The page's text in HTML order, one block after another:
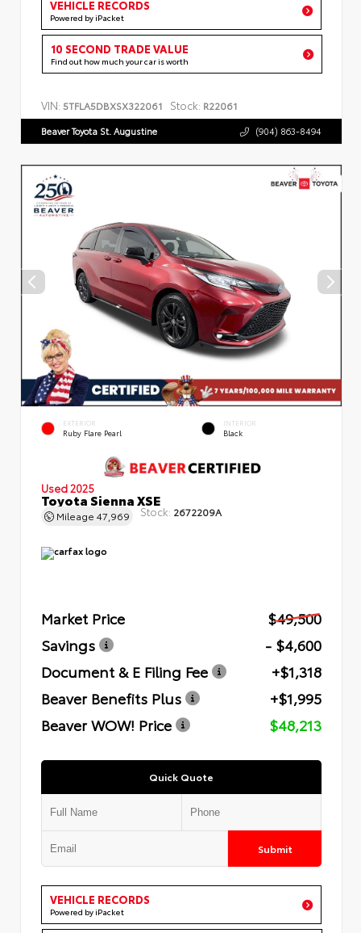
VEHICLE RECORDS
Powered by iPacket
10 SECOND TRADE VALUE
Find out how much your car is worth
VIN: 5TFLA5DBXSX322061 Stock: R22061
Beaver Toyota St. Augustine (904) 863-8494
EXTERIOR
Ruby Flare Pearl
INTERIOR
Black
Used 2025
Toyota Sienna XSE
Mileage 47,969 Stock: 2672209A
Market Price
$49,500
Savings
- $4,600
Document & E Filing Fee
+$1,318
Beaver Benefits Plus
+$1,995
Beaver WOW! Price
$48,213
Quick Quote
Submit
VEHICLE RECORDS
Powered by iPacket